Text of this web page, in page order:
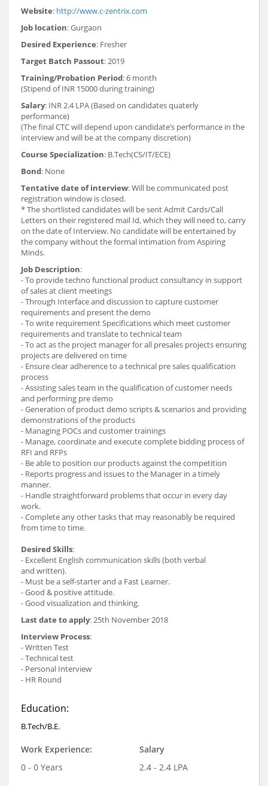
Website: http://www.c-zentrix.com
Job location: Gurgaon
Desired Experience: Fresher
Target Batch Passout: 2019
Training/Probation Period: 6 month
(Stipend of INR 15000 during training)
Salary: INR 2.4 LPA (Based on candidates quaterly
performance)
(The final CTC will depend upon candidate’s performance in the
interview and will be at the company discretion)
Course Specialization: B.Tech(CS/IT/ECE)
Bond: None
Tentative date of interview: Will be communicated post
registration window is closed.
* The shortlisted candidates will be sent Admit Cards/Call
Letters on their registered mail Id, which they will need to, carry
on the date of Interview. No candidate will be entertained by
the company without the formal intimation from Aspiring
Minds.
Job Description:
- To provide techno functional product consultancy in support
of sales at client meetings
- Through Interface and discussion to capture customer
requirements and present the demo
- To write requirement Specifications which meet customer
requirements and translate to technical team
- To act as the project manager for all presales projects ensuring
projects are delivered on time
- Ensure clear adherence to a technical pre sales qualification
process
- Assisting sales team in the qualification of customer needs
and performing pre demo
- Generation of product demo scripts & scenarios and providing
demonstrations of the products
- Managing POCs and customer trainings
- Manage, coordinate and execute complete bidding process of
RFI and RFPs
- Be able to position our products against the competition
- Reports progress and issues to the Manager in a timely
manner.
- Handle straightforward problems that occur in every day
work.
- Complete any other tasks that may reasonably be required
from time to time.
Desired Skills:
- Excellent English communication skills (both verbal
and written).
- Must be a self-starter and a Fast Learner.
- Good & positive attitude.
- Good visualization and thinking.
Last date to apply: 25th November 2018
Interview Process:
- Written Test
- Technical test
- Personal Interview
- HR Round
Education:
B.Tech/B.E.
Work Experience:
0 - 0 Years
Salary
2.4 - 2.4 LPA